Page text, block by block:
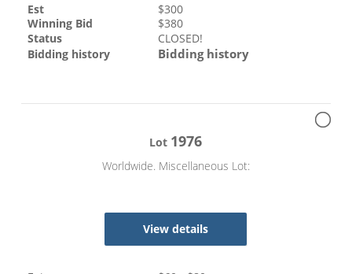
Est $300
Winning Bid
$380
Status
CLOSED!
Bidding history
Bidding history
Lot 1976
Worldwide. Miscellaneous Lot:
View details